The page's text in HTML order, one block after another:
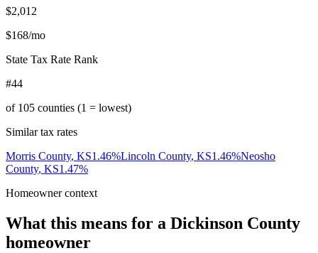
$2,012
$168/mo
State Tax Rate Rank
#44
of 105 counties (1 = lowest)
Similar tax rates
Morris County, KS1.46%Lincoln County, KS1.46%Neosho
County, KS1.47%
Homeowner context
What this means for a Dickinson County
homeowner